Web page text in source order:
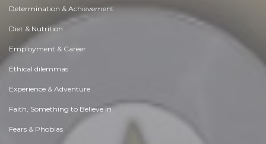
Determination & Achievement
Diet & Nutrition
Employment & Career
Ethical dilemmas
Experience & Adventure
Faith, Something to Believe in
Fears & Phobias